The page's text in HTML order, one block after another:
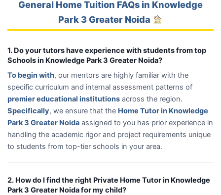
General Home Tuition FAQs in Knowledge
Park 3 Greater Noida
1. Do your tutors have experience with students from top
Schools in Knowledge Park 3 Greater Noida?
To begin with, our mentors are highly familiar with the
specific curriculum and internal assessment patterns of
premier educational institutions across the region.
Specifically, we ensure that the Home Tutor in Knowledge
Park 3 Greater Noida assigned to you has prior experience in
handling the academic rigor and project requirements unique
to students from top-tier schools in your area.
2. How do I find the right Private Home Tutor in Knowledge
Park 3 Greater Noida for my child?